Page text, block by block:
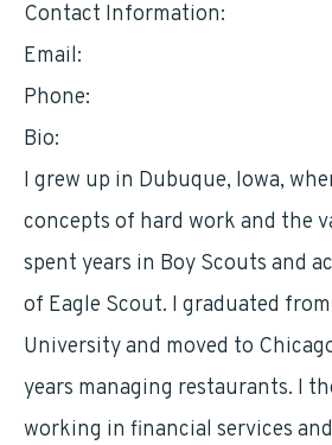
Contact Information:
Email:
Phone:
Bio:
I grew up in Dubuque, Iowa,
concepts of hard work and the
spent years in Boy Scouts and
of Eagle Scout. I graduated
University and moved to
years managing restaurants. I
working in financial services